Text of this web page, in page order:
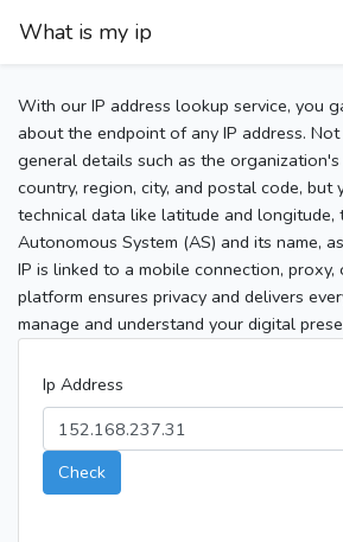
What is my ip
With our IP address lookup service, you
about the endpoint of any IP address.
general details such as the organization's
country, region, city, and postal code, but
technical data like latitude and longitude,
Autonomous System (AS) and its name,
IP is linked to a mobile connection,
platform ensures privacy and delivers
manage and understand your digital
Ip Address
Check